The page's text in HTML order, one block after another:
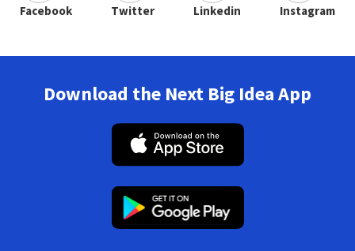
Facebook Twitter Linkedin Instagram
Download the Next Big Idea App